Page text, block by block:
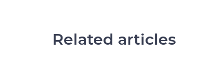
Related articles